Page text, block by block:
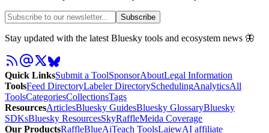
Subscribe
Stay updated with the latest Bluesky tools and ecosystem news 🦋
Quick LinksSubmit a ToolSponsorAboutLegal Information
ToolsFeed DirectoryLabeler DirectorySchedulingAnalyticsAll
ToolsCategoriesCollectionsTags
ResourcesArticlesBluesky GuidesBluesky GlossaryBluesky
SDKsBluesky ResourcesSkyRaffleMeida Coverage
Our ProductsRaffleBlueAiTeach ToolsLaiewAI affiliate